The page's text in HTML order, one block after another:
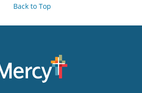
Back to Top